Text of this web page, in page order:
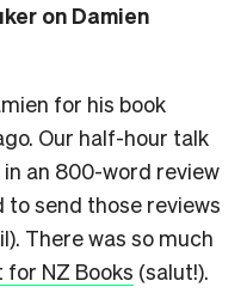
on Damien
for his book
Our half-hour talk
an 800-word review
to send those reviews
There was so much
for NZ Books (salut!).